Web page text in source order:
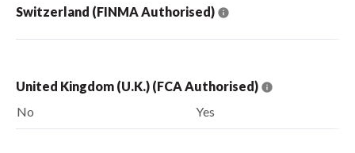
Switzerland (FINMA Authorised)
United Kingdom (U.K.) (FCA Authorised)
No
Yes